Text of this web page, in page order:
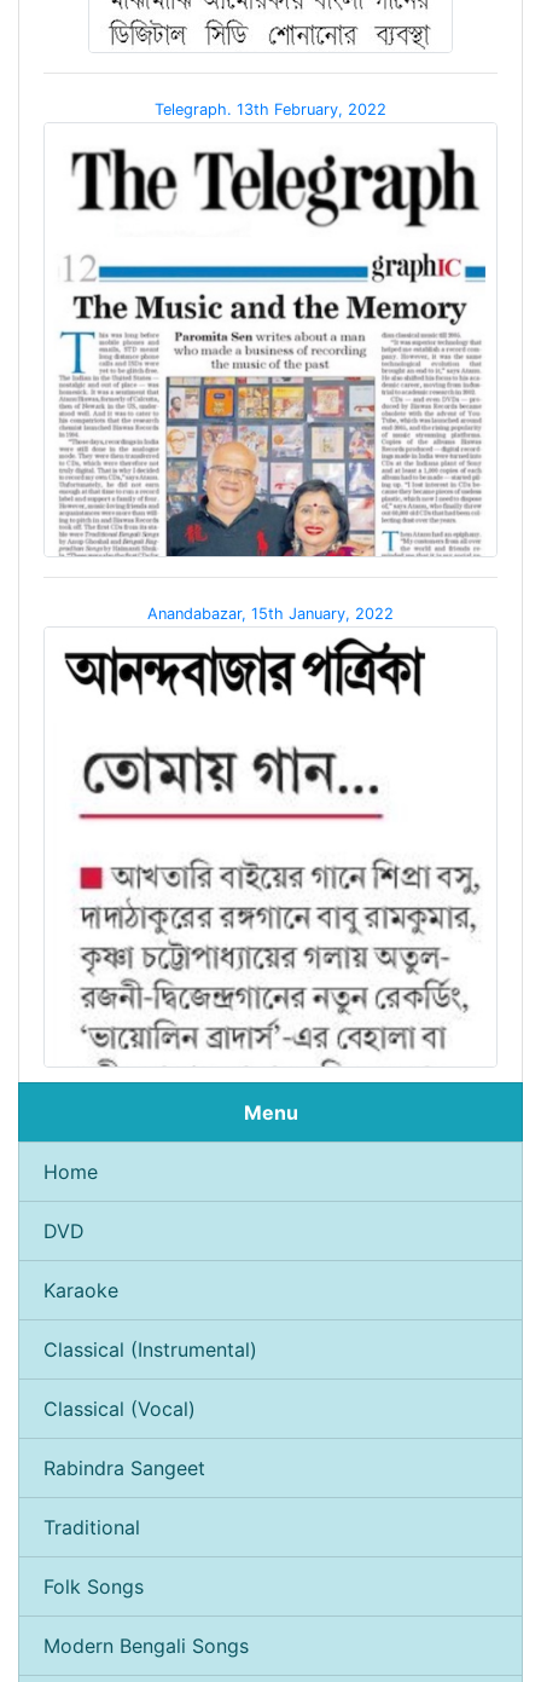
Telegraph. 13th February, 2022
Anandabazar, 15th January, 2022
Menu
Home
DVD
Karaoke
Classical (Instrumental)
Classical (Vocal)
Rabindra Sangeet
Traditional
Folk Songs
Modern Bengali Songs